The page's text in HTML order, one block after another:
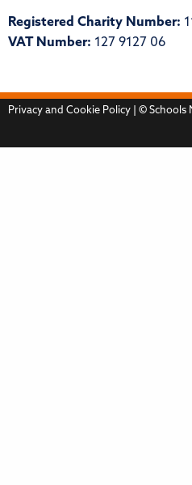
Registered Charity Number:
VAT Number: 127 9127 06
Privacy and Cookie Policy | © Schools